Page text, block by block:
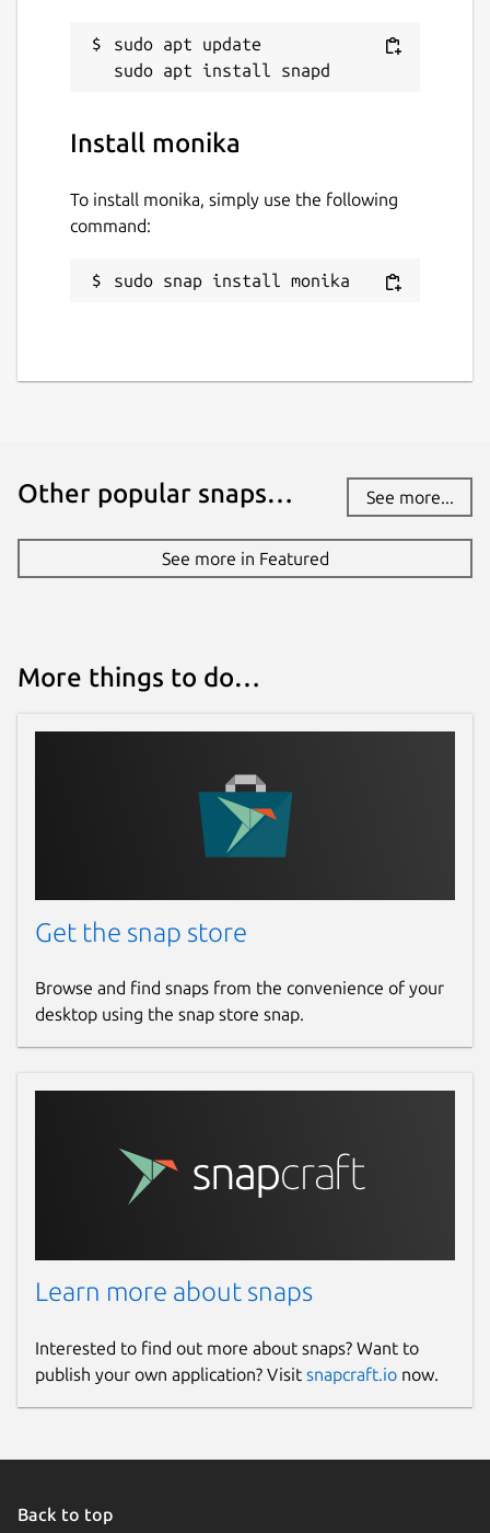
sudo apt update
Install monika
To install monika, simply use the following
command:
sudo snap install monika
Other popular snaps… See more...
See more in Featured
More things to do…
Get the snap store
Browse and find snaps from the convenience of your
desktop using the snap store snap.
Learn more about snaps
Interested to find out more about snaps? Want to
publish your own application? Visit snapcraft.io now.
Back to top